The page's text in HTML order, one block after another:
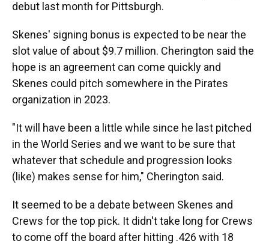
debut last month for Pittsburgh.
Skenes' signing bonus is expected to be near the
slot value of about $9.7 million. Cherington said the
hope is an agreement can come quickly and
Skenes could pitch somewhere in the Pirates
organization in 2023.
"It will have been a little while since he last pitched
in the World Series and we want to be sure that
whatever that schedule and progression looks
(like) makes sense for him," Cherington said.
It seemed to be a debate between Skenes and
Crews for the top pick. It didn't take long for Crews
to come off the board after hitting .426 with 18